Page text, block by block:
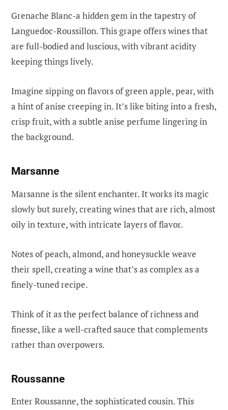
Grenache Blanc-a hidden gem in the tapestry of
Languedoc-Roussillon. This grape offers wines that
are full-bodied and luscious, with vibrant acidity
keeping things lively.
Imagine sipping on flavors of green apple, pear, with
a hint of anise creeping in. It’s like biting into a fresh,
crisp fruit, with a subtle anise perfume lingering in
the background.
Marsanne
Marsanne is the silent enchanter. It works its magic
slowly but surely, creating wines that are rich, almost
oily in texture, with intricate layers of flavor.
Notes of peach, almond, and honeysuckle weave
their spell, creating a wine that’s as complex as a
finely-tuned recipe.
Think of it as the perfect balance of richness and
finesse, like a well-crafted sauce that complements
rather than overpowers.
Roussanne
Enter Roussanne, the sophisticated cousin. This